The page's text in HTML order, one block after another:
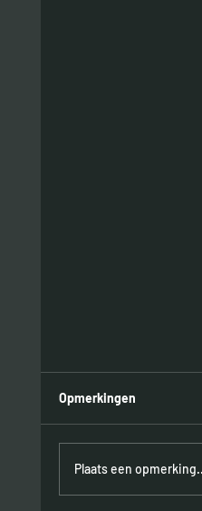
Hometown
Opmerkingen
Plaats een